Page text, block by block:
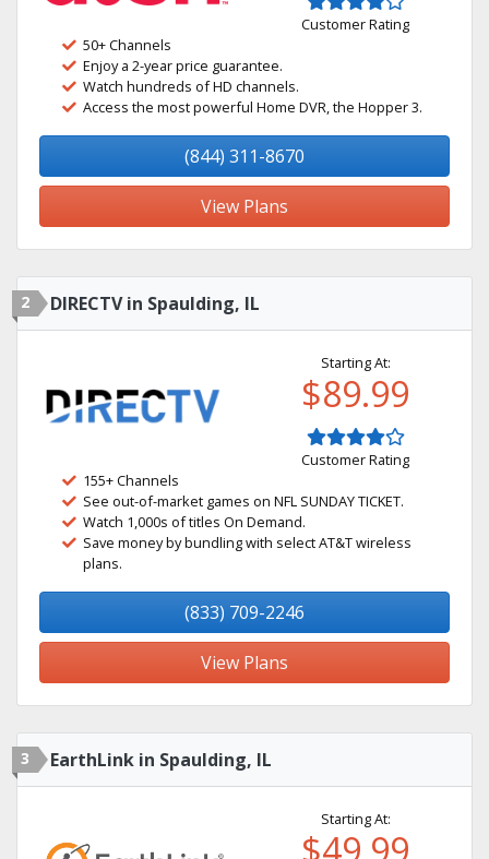
Customer Rating
50+ Channels
Enjoy a 2-year price guarantee.
Watch hundreds of HD channels.
Access the most powerful Home DVR, the Hopper 3.
(844) 311-8670
View Plans
2 DIRECTV in Spaulding, IL
Starting At:
$89.99
Customer Rating
155+ Channels
See out-of-market games on NFL SUNDAY TICKET.
Watch 1,000s of titles On Demand.
Save money by bundling with select AT&T wireless
plans.
(833) 709-2246
View Plans
3 EarthLink in Spaulding, IL
Starting At: